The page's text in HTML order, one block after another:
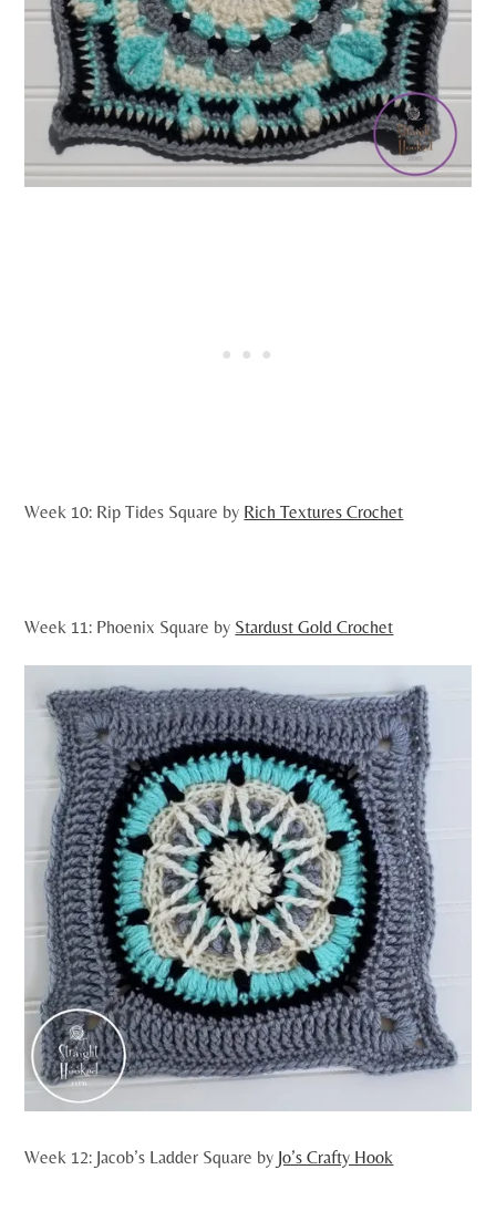
Week 10: Rip Tides Square by Rich Textures Crochet
Week 11: Phoenix Square by Stardust Gold Crochet
Week 12: Jacob’s Ladder Square by Jo’s Crafty Hook